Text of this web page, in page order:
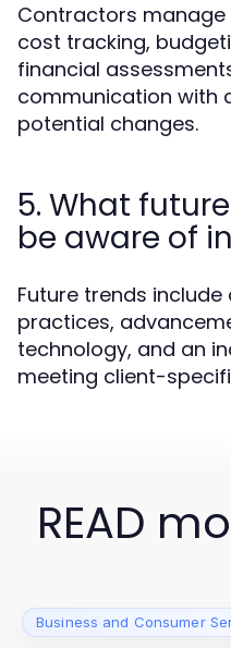
Contractors
cost tracking,
financial
communication with
potential changes.
5. What
be aware of
Future trends
practices,
technology, and an
meeting client-
READ
Business and Consumer